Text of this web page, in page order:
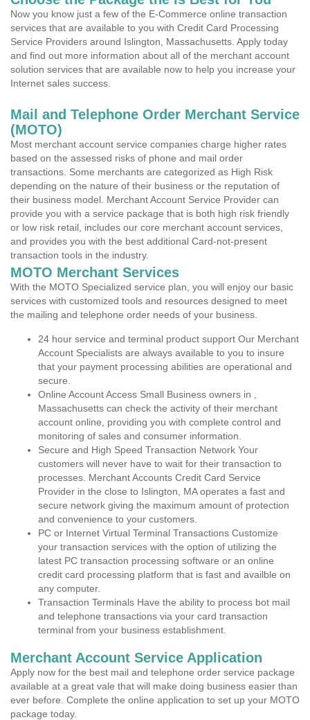
Now you know just a few of the E-Commerce online transaction
services that are available to you with Credit Card Processing
Service Providers around Islington, Massachusetts. Apply today
and find out more information about all of the merchant account
solution services that are available now to help you increase your
Internet sales success.
Mail and Telephone Order Merchant Service
(MOTO)
Most merchant account service companies charge higher rates
based on the assessed risks of phone and mail order
transactions. Some merchants are categorized as High Risk
depending on the nature of their business or the reputation of
their business model. Merchant Account Service Provider can
provide you with a service package that is both high risk friendly
or low risk retail, includes our core merchant account services,
and provides you with the best additional Card-not-present
transaction tools in the industry.
MOTO Merchant Services
With the MOTO Specialized service plan, you will enjoy our basic
services with customized tools and resources designed to meet
the mailing and telephone order needs of your business.
24 hour service and terminal product support Our Merchant
Account Specialists are always available to you to insure
that your payment processing abilities are operational and
secure.
Online Account Access Small Business owners in ,
Massachusetts can check the activity of their merchant
account online, providing you with complete control and
monitoring of sales and consumer information.
Secure and High Speed Transaction Network Your
customers will never have to wait for their transaction to
processes. Merchant Accounts Credit Card Service
Provider in the close to Islington, MA operates a fast and
secure network giving the maximum amount of protection
and convenience to your customers.
PC or Internet Virtual Terminal Transactions Customize
your transaction services with the option of utilizing the
latest PC transaction processing software or an online
credit card processing platform that is fast and availble on
any computer.
Transaction Terminals Have the ability to process bot mail
and telephone transactions via your card transaction
terminal from your business establishment.
Merchant Account Service Application
Apply now for the best mail and telephone order service package
available at a great vale that will make doing business easier than
ever before. Complete the online application to set up your MOTO
package today.